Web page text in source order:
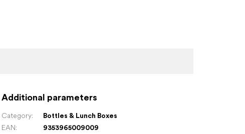
Additional parameters
Category:
Bottles & Lunch Boxes
EAN:
9353965009009